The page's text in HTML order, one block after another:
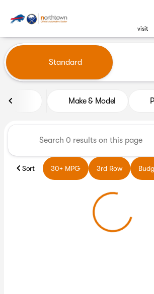
visit
find
Vehicles for Sale
Standard
Make & Model
Sort 30+ MPG 3rd Row